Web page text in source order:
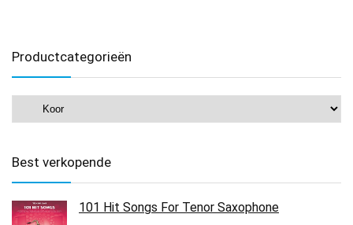
Productcategorieën
Best verkopende
101 Hit Songs For Tenor Saxophone